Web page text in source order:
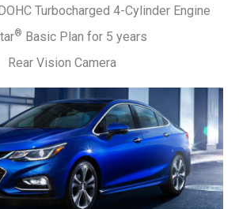
Turbocharged 4-Cylinder Engine
® Basic Plan for 5 years
Rear Vision Camera